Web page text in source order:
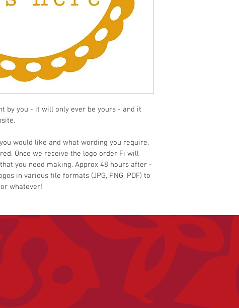
by you - it will only ever be yours - and it
would like and what wording you require,
Once we receive the logo order Fi will
you need making. Approx 48 hours after -
in various file formats (JPG, PNG, PDF) to
whatever!